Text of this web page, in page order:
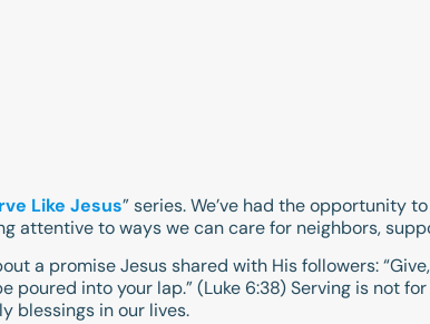
Like Jesus” series. We’ve had the opportunity
attentive to ways we can care for neighbors,
a promise Jesus shared with His followers:
poured into your lap.” (Luke 6:38) Serving is not
blessings in our lives.